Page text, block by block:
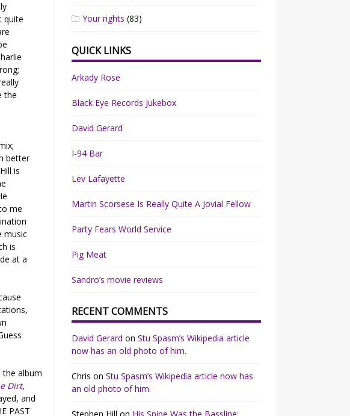
quite
the
better
is
me
music
is
at a
the album
Dirt,
and
PAST
Your rights (83)
QUICK LINKS
Arkady Rose
Black Eye Records Jukebox
David Gerard
I-94 Bar
Lev Lafayette
Martin Scorsese Is Really Quite A Jovial Fellow
Party Fears World Service
Pig Meat
Sandro’s movie reviews
RECENT COMMENTS
David Gerard onStu Spasm’s Wikipedia article
now has an old photo of him.
Chris onStu Spasm’s Wikipedia article now has
an old photo of him.